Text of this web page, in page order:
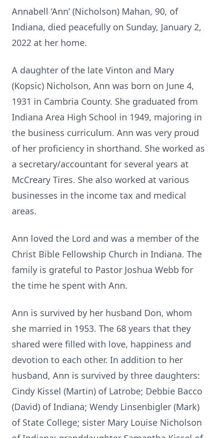
Annabell ‘Ann’ (Nicholson) Mahan, 90, of
Indiana, died peacefully on Sunday, January 2,
2022 at her home.
A daughter of the late Vinton and Mary
(Kopsic) Nicholson, Ann was born on June 4,
1931 in Cambria County. She graduated from
Indiana Area High School in 1949, majoring in
the business curriculum. Ann was very proud
of her proficiency in shorthand. She worked as
a secretary/accountant for several years at
McCreary Tires. She also worked at various
businesses in the income tax and medical
areas.
Ann loved the Lord and was a member of the
Christ Bible Fellowship Church in Indiana. The
family is grateful to Pastor Joshua Webb for
the time he spent with Ann.
Ann is survived by her husband Don, whom
she married in 1953. The 68 years that they
shared were filled with love, happiness and
devotion to each other. In addition to her
husband, Ann is survived by three daughters:
Cindy Kissel (Martin) of Latrobe; Debbie Bacco
(David) of Indiana; Wendy Linsenbigler (Mark)
of State College; sister Mary Louise Nicholson